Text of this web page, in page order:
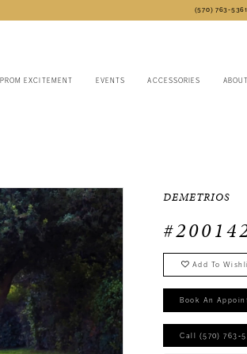
(570) 763‑5361
PROM EXCITEMENT EVENTS ACCESSORIES ABOUT
DEMETRIOS
Add To
Book An
Call (570)